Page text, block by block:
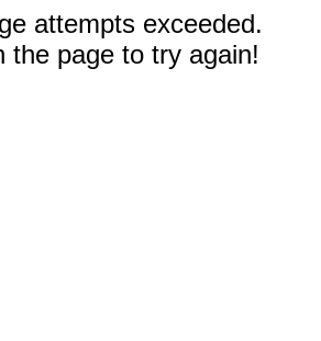
attempts exceeded.
the page to try again!